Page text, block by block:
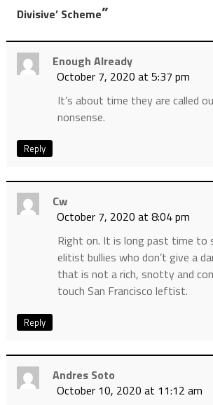
Divisive’ Scheme”
Enough Already
October 7, 2020 at 5:37 pm
It’s about time they are called
nonsense.
Reply
Cw
October 7, 2020 at 8:04 pm
Right on. It is long past time to
elitist bullies who don’t give a
that is not a rich, snotty and
touch San Francisco leftist.
Reply
Andres Soto
October 10, 2020 at 11:12 am